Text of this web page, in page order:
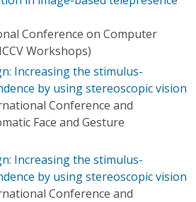
Conference on Computer
Workshops)
Increasing the stimulus-
by using stereoscopic vision
Conference and
Face and Gesture
Increasing the stimulus-
by using stereoscopic vision
Conference and